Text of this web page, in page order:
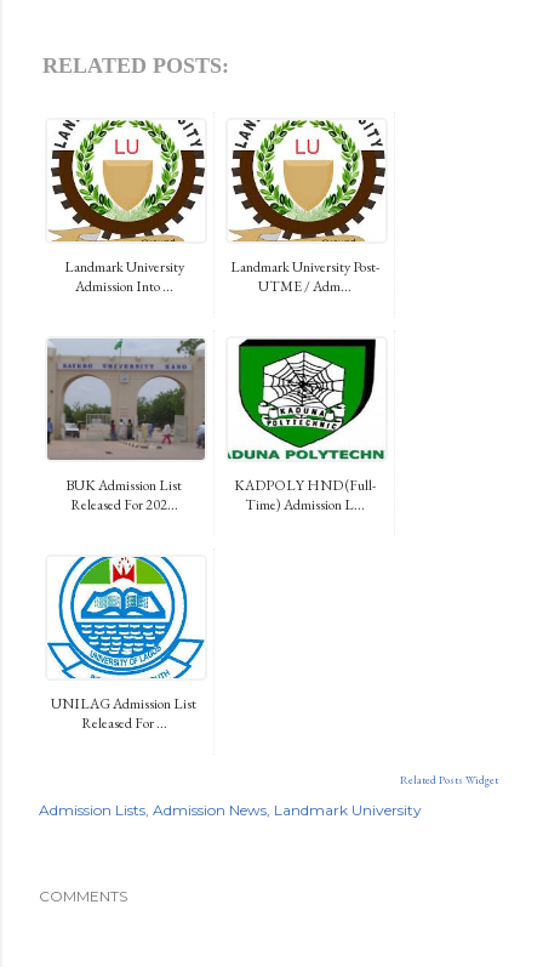
RELATED POSTS:
Landmark University
Admission Into ...
Landmark University Post-
UTME / Adm...
BUK Admission List
Released For 202...
KADPOLY HND (Full-
Time) Admission L...
UNILAG Admission List
Released For ...
Related Posts Widget
Admission Lists Admission News Landmark University
COMMENTS